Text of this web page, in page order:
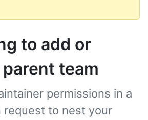
to add or
team
permissions in a
request to nest your